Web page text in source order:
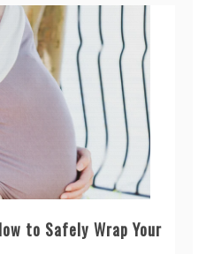
to Safely Wrap Your